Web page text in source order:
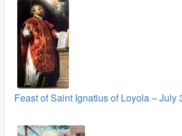
Feast of Saint Ignatius of Loyola – July